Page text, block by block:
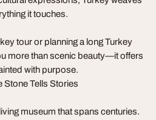
it touches.
tour or planning a long Turkey
more than scenic beauty—it offers
with purpose.
Stone Tells Stories
museum that spans centuries.